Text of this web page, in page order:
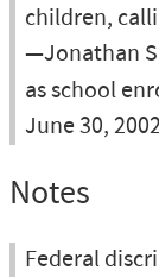
children,
—Jonathan
as school
June 30, 2002
Notes
Federal